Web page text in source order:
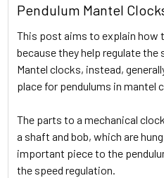
Pendulum Mantel
This post aims to explain how
because they help regulate
Mantel clocks, instead,
place for pendulums in mantel
The parts to a mechanical
a shaft and bob, which are
important piece to the
the speed regulation.